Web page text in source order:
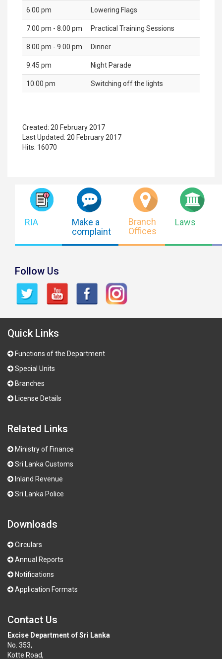
6.00 pm Lowering Flags
7.00 pm - 8.00 pm Practical Training Sessions
8.00 pm - 9.00 pm Dinner
9.45 pm Night Parade
10.00 pm Switching off the lights
Created: 20 February 2017
Last Updated: 20 February 2017
Hits: 16070
RIA
Make a
complaint
Branch
Offices
Laws
Follow Us
Quick Links
Functions of the Department
Special Units
Branches
License Details
Related Links
Ministry of Finance
Sri Lanka Customs
Inland Revenue
Sri Lanka Police
Downloads
Circulars
Annual Reports
Notifications
Application Formats
Contact Us
Excise Department of Sri Lanka
No. 353,
Kotte Road,